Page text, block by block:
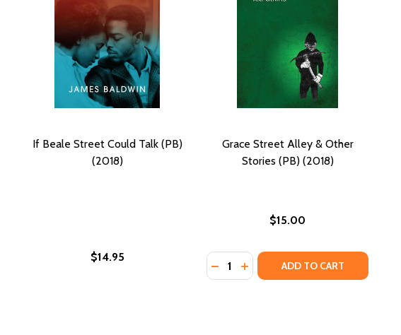
If Beale Street Could Talk (PB)
(2018)
$14.95
Grace Street Alley & Other
Stories (PB) (2018)
$15.00
Quantity:
DECREASE QUANTITY OF GRACE
INCREASE QUANTITY OF
ADD TO CART